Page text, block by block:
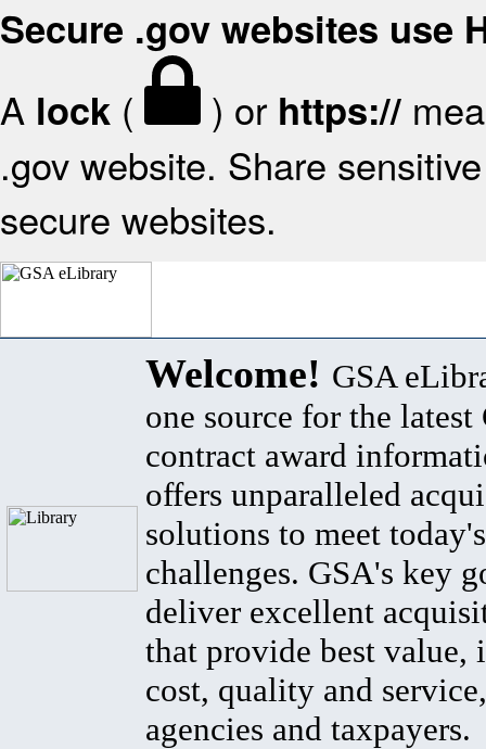
Secure .gov websites use
A lock ( ) or https://
.gov website. Share
secure websites.
Welcome! GSA
one source for the latest
contract award
offers unparalleled
solutions to meet
challenges. GSA's key
deliver excellent
that provide best value,
cost, quality and
agencies and taxpayers.